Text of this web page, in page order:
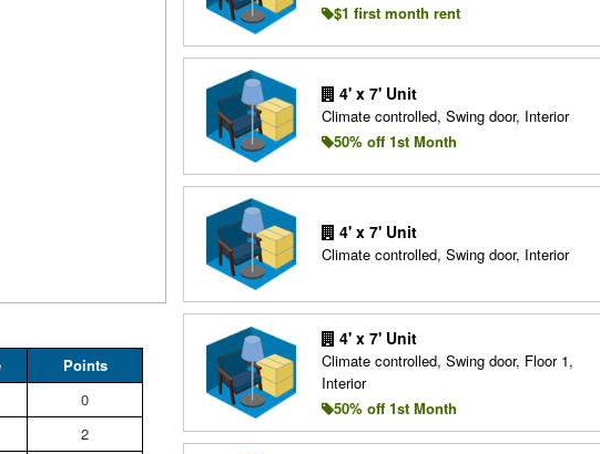
$1 first month rent
4' x 7' Unit
Climate controlled, Swing door, Interior
50% off 1st Month
4' x 7' Unit
Climate controlled, Swing door, Interior
4' x 7' Unit
Climate controlled, Swing door, Floor 1,
Interior
50% off 1st Month
Points
0
2